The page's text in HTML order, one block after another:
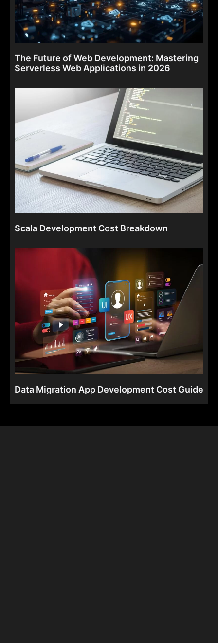
The Future of Web Development: Mastering
Serverless Web Applications in 2026
Scala Development Cost Breakdown
Data Migration App Development Cost Guide